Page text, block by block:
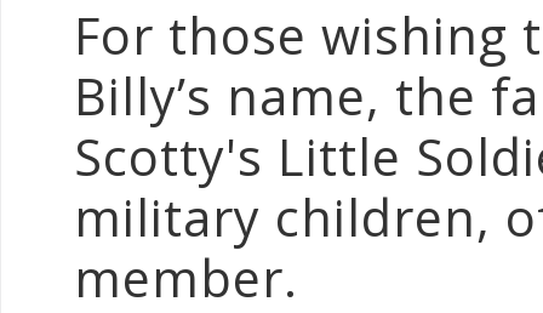
For those wishing
Billy’s name, the
Scotty's Little
military children,
member.